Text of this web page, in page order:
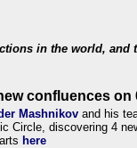
in the world, and
confluences on
Mashnikov and his
Circle, discovering 4
here